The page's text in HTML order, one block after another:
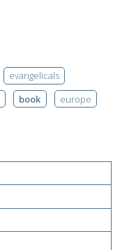
evangelicals
book europe